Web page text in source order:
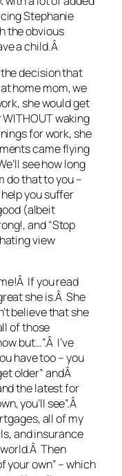
Stephanie
the obvious
a child.Â
decision that
home mom, we
she would get
waking
for work, she
came flying
see how long
do that to you –
you suffer
(albeit
and “Stop
view
If you read
she is.Â She
believe that she
of those
but…”.Â I’ve
have too – you
older” andÂ
the latest for
you’ll see”.Â
all of my
and insurance
world.Â Then
your own” – which